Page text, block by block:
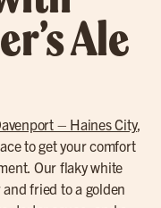
Ale
– Haines City,
to get your comfort
Our flaky white
fried to a golden